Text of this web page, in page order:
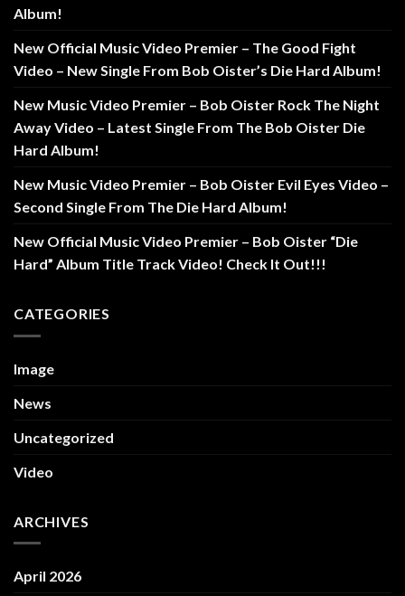
Album!
New Official Music Video Premier – The Good Fight
Video – New Single From Bob Oister’s Die Hard Album!
New Music Video Premier – Bob Oister Rock The Night
Away Video – Latest Single From The Bob Oister Die
Hard Album!
New Music Video Premier – Bob Oister Evil Eyes Video –
Second Single From The Die Hard Album!
New Official Music Video Premier – Bob Oister “Die
Hard” Album Title Track Video! Check It Out!!!
CATEGORIES
Image
News
Uncategorized
Video
ARCHIVES
April 2026